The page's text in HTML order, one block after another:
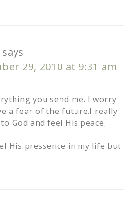
says
29, 2010 at 9:31 am
you send me. I worry
a fear of the future.I really
God and feel His peace,
His pressence in my life but